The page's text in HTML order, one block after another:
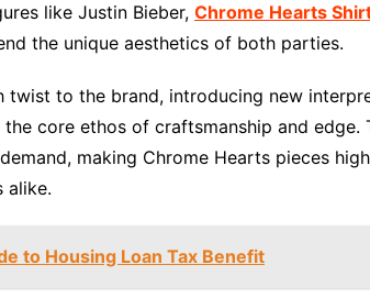
like Justin Bieber, Chrome Hearts
the unique aesthetics of both parties.
twist to the brand, introducing new
core ethos of craftsmanship and edge.
making Chrome Hearts pieces
alike.
to Housing Loan Tax Benefit